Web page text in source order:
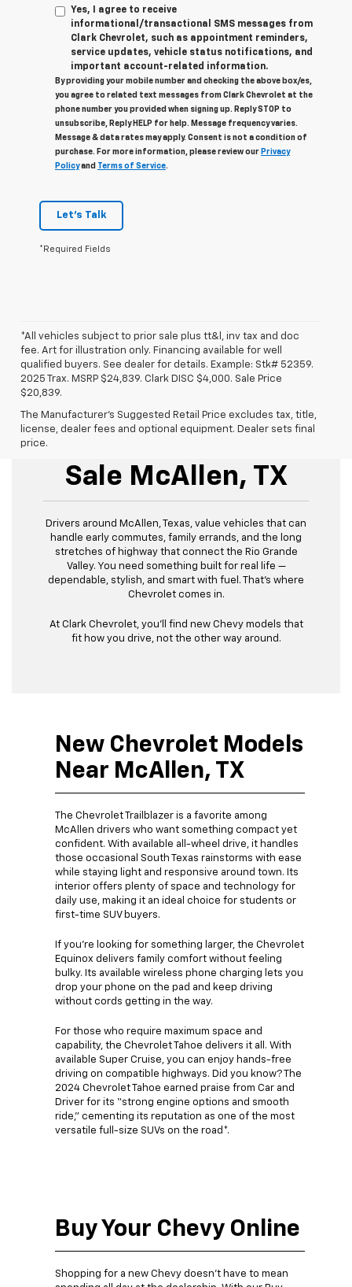
Yes, I agree to receive
informational/transactional SMS messages from
Clark Chevrolet, such as appointment reminders,
service updates, vehicle status notifications, and
important account-related information.
By providing your mobile number and checking the above box/es,
you agree to related text messages from Clark Chevrolet at the
phone number you provided when signing up. Reply STOP to
unsubscribe, Reply HELP for help. Message frequency varies.
Message & data rates may apply. Consent is not a condition of
purchase. For more information, please review our Privacy
Policyand Terms of Service.
Let's Talk
*Required Fields
*All vehicles subject to prior sale plus tt&l, inv tax and doc
fee. Art for illustration only. Financing available for well
qualified buyers. See dealer for details. Example: Stk# 52359.
2025 Trax. MSRP $24,839. Clark DISC $4,000. Sale Price
$20,839.
The Manufacturer's Suggested Retail Price excludes tax, title,
license, dealer fees and optional equipment. Dealer sets final
price.
Sale McAllen, TX
Drivers around McAllen, Texas, value vehicles that can
handle early commutes, family errands, and the long
stretches of highway that connect the Rio Grande
Valley. You need something built for real life —
dependable, stylish, and smart with fuel. That’s where
Chevrolet comes in.
At Clark Chevrolet, you’ll find new Chevy models that
fit how you drive, not the other way around.
New Chevrolet Models
Near McAllen, TX
The Chevrolet Trailblazer is a favorite among
McAllen drivers who want something compact yet
confident. With available all-wheel drive, it handles
those occasional South Texas rainstorms with ease
while staying light and responsive around town. Its
interior offers plenty of space and technology for
daily use, making it an ideal choice for students or
first-time SUV buyers.
If you’re looking for something larger, the Chevrolet
Equinox delivers family comfort without feeling
bulky. Its available wireless phone charging lets you
drop your phone on the pad and keep driving
without cords getting in the way.
For those who require maximum space and
capability, the Chevrolet Tahoe delivers it all. With
available Super Cruise, you can enjoy hands-free
driving on compatible highways. Did you know? The
2024 Chevrolet Tahoe earned praise from Car and
Driver for its “strong engine options and smooth
ride,” cementing its reputation as one of the most
versatile full-size SUVs on the road*.
Buy Your Chevy Online
Shopping for a new Chevy doesn’t have to mean